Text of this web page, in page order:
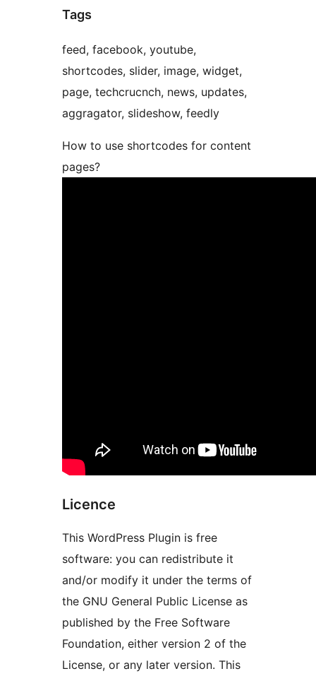
Tags
feed, facebook, youtube,
shortcodes, slider, image, widget,
page, techcrucnch, news, updates,
aggragator, slideshow, feedly
How to use shortcodes for content
pages?
Licence
This WordPress Plugin is free
software: you can redistribute it
and/or modify it under the terms of
the GNU General Public License as
published by the Free Software
Foundation, either version 2 of the
License, or any later version. This